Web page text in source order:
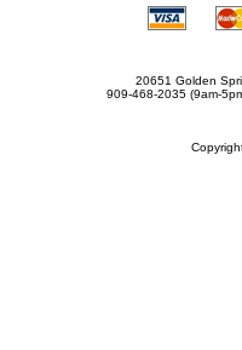
20651 Golden
909-468-2035 (9am-